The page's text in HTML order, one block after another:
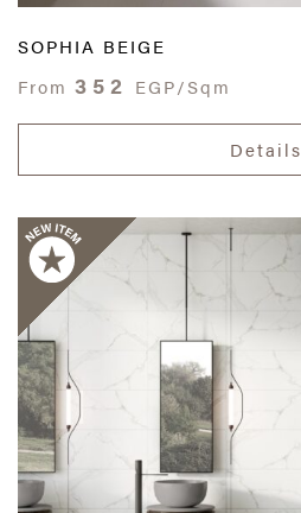
SOPHIA BEIGE
From 352 EGP/Sqm
Details